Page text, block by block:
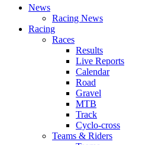
News
Racing News
Racing
Races
Results
Live Reports
Calendar
Road
Gravel
MTB
Track
Cyclo-cross
Teams & Riders